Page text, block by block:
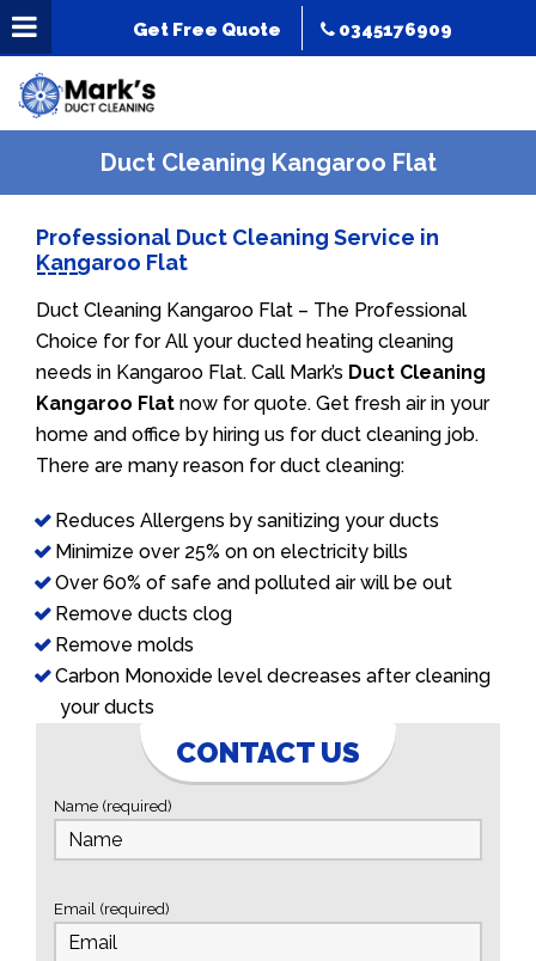
Get Free Quote 0345176909
Duct Cleaning Kangaroo Flat
Professional Duct Cleaning Service in
Kangaroo Flat
Duct Cleaning Kangaroo Flat – The Professional
Choice for for All your ducted heating cleaning
needs in Kangaroo Flat. Call Mark’s Duct Cleaning
Kangaroo Flat now for quote. Get fresh air in your
home and office by hiring us for duct cleaning job.
There are many reason for duct cleaning:
Reduces Allergens by sanitizing your ducts
Minimize over 25% on on electricity bills
Over 60% of safe and polluted air will be out
Remove ducts clog
Remove molds
Carbon Monoxide level decreases after cleaning
your ducts
CONTACT US
Name (required)
Email (required)